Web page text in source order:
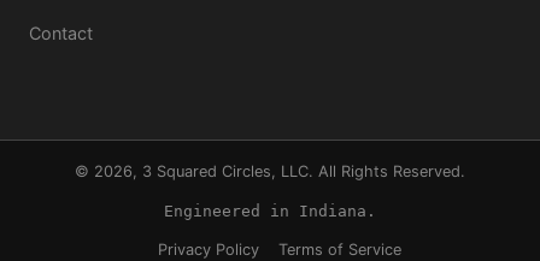
Contact
© 2026, 3 Squared Circles, LLC. All Rights Reserved.
Engineered in Indiana.
Privacy Policy Terms of Service